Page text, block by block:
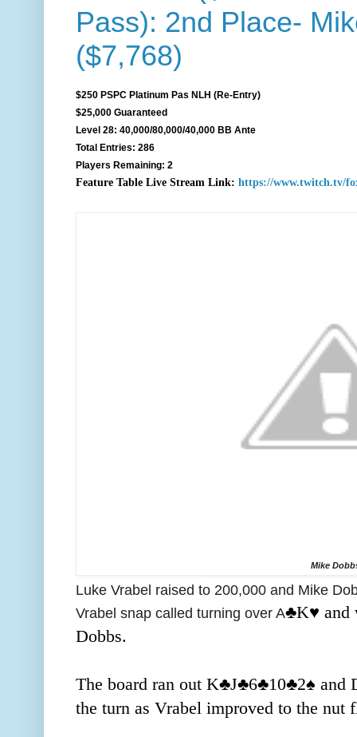
Pass): 2nd Place-
($7,768)
$250 PSPC Platinum Pas NLH (Re-Entry)
$25,000 Guaranteed
Level 28: 40,000/80,000/40,000 BB Ante
Total Entries: 286
Players Remaining: 2
Feature Table Live Stream Link: https://www.twitch.tv/
Mike
Luke Vrabel raised to 200,000 and Mike
Vrabel snap called turning over A♣️K♥️ and
Dobbs.
The board ran out K♣️J♣️6♣️10♣️2♠️ and
the turn as Vrabel improved to the nut